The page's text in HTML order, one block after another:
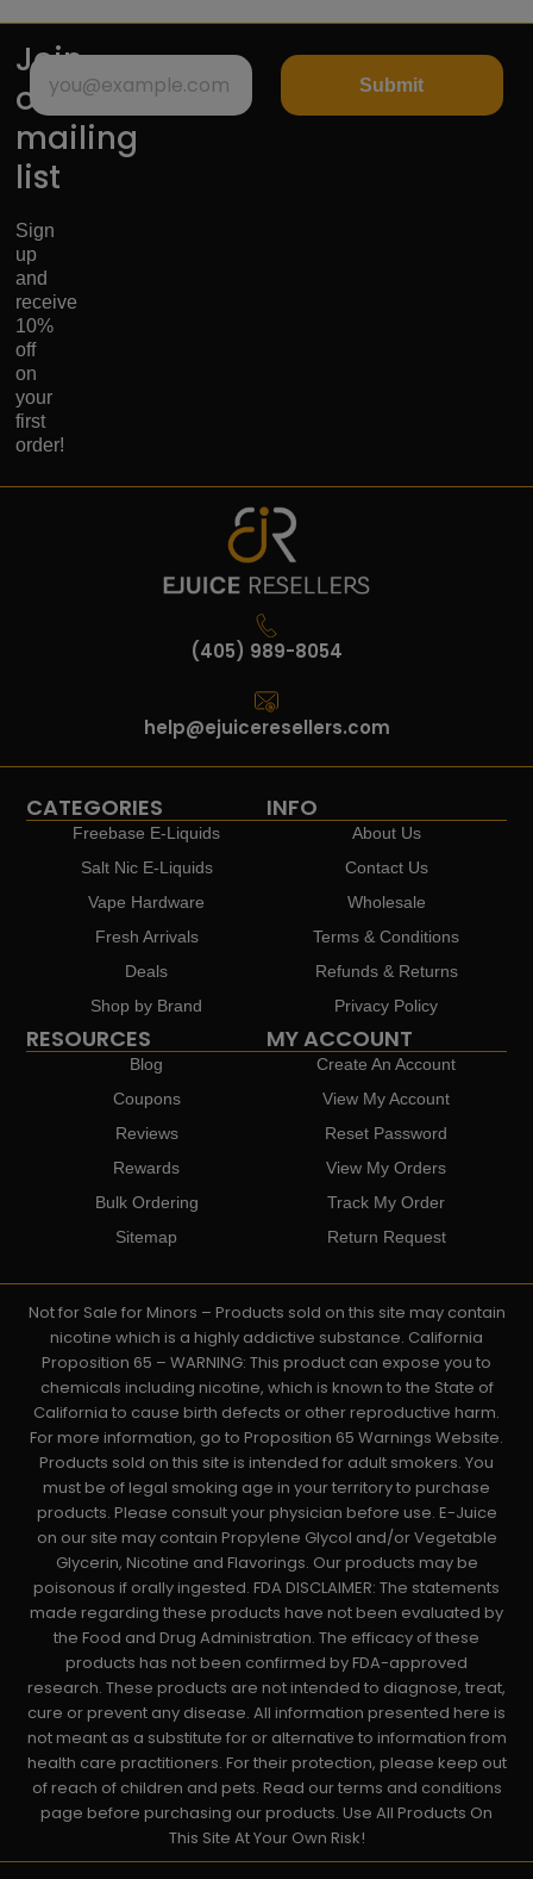
Join
our
mailing
list
Sign
up
and
receive
10%
off
on
your
first
order!
Submit
(405) 989-8054
help@ejuiceresellers.com
CATEGORIES
Freebase E-Liquids
Salt Nic E-Liquids
Vape Hardware
Fresh Arrivals
Deals
Shop by Brand
INFO
About Us
Contact Us
Wholesale
Terms & Conditions
Refunds & Returns
Privacy Policy
RESOURCES
Blog
Coupons
Reviews
Rewards
Bulk Ordering
Sitemap
MY ACCOUNT
Create An Account
View My Account
Reset Password
View My Orders
Track My Order
Return Request
Not for Sale for Minors – Products sold on this site may contain
nicotine which is a highly addictive substance. California
Proposition 65 – WARNING: This product can expose you to
chemicals including nicotine, which is known to the State of
California to cause birth defects or other reproductive harm.
For more information, go to Proposition 65 Warnings Website.
Products sold on this site is intended for adult smokers. You
must be of legal smoking age in your territory to purchase
products. Please consult your physician before use. E-Juice
on our site may contain Propylene Glycol and/or Vegetable
Glycerin, Nicotine and Flavorings. Our products may be
poisonous if orally ingested. FDA DISCLAIMER: The statements
made regarding these products have not been evaluated by
the Food and Drug Administration. The efficacy of these
products has not been confirmed by FDA-approved
research. These products are not intended to diagnose, treat,
cure or prevent any disease. All information presented here is
not meant as a substitute for or alternative to information from
health care practitioners. For their protection, please keep out
of reach of children and pets. Read our terms and conditions
page before purchasing our products. Use All Products On
This Site At Your Own Risk!